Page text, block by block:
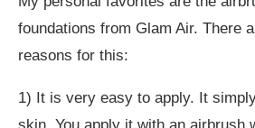
foundations from Glam Air. There
reasons for this:
1) It is very easy to apply. It